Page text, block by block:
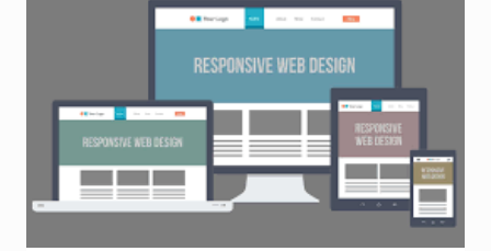
Responsive
Application
Design